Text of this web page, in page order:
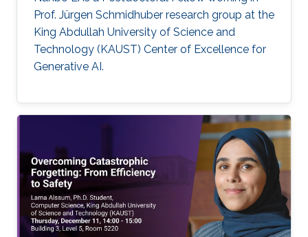
Prof. Jürgen Schmidhuber research group at the
King Abdullah University of Science and
Technology (KAUST) Center of Excellence for
Generative AI.